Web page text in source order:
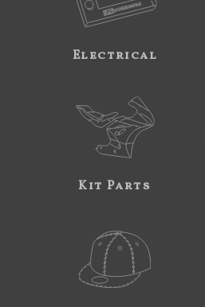
Electrical
Kit Parts